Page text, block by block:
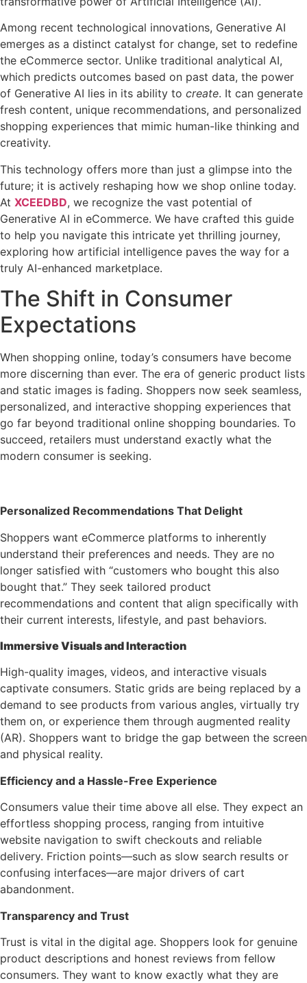
Among recent technological innovations, Generative AI
emerges as a distinct catalyst for change, set to redefine
the eCommerce sector. Unlike traditional analytical AI,
which predicts outcomes based on past data, the power
of Generative AI lies in its ability to create. It can generate
fresh content, unique recommendations, and personalized
shopping experiences that mimic human-like thinking and
creativity.
This technology offers more than just a glimpse into the
future; it is actively reshaping how we shop online today.
At XCEEDBD, we recognize the vast potential of
Generative AI in eCommerce. We have crafted this guide
to help you navigate this intricate yet thrilling journey,
exploring how artificial intelligence paves the way for a
truly AI-enhanced marketplace.
The Shift in Consumer
Expectations
When shopping online, today’s consumers have become
more discerning than ever. The era of generic product lists
and static images is fading. Shoppers now seek seamless,
personalized, and interactive shopping experiences that
go far beyond traditional online shopping boundaries. To
succeed, retailers must understand exactly what the
modern consumer is seeking.
Personalized Recommendations That Delight
Shoppers want eCommerce platforms to inherently
understand their preferences and needs. They are no
longer satisfied with “customers who bought this also
bought that.” They seek tailored product
recommendations and content that align specifically with
their current interests, lifestyle, and past behaviors.
Immersive Visuals and Interaction
High-quality images, videos, and interactive visuals
captivate consumers. Static grids are being replaced by a
demand to see products from various angles, virtually try
them on, or experience them through augmented reality
(AR). Shoppers want to bridge the gap between the screen
and physical reality.
Efficiency and a Hassle-Free Experience
Consumers value their time above all else. They expect an
effortless shopping process, ranging from intuitive
website navigation to swift checkouts and reliable
delivery. Friction points—such as slow search results or
confusing interfaces—are major drivers of cart
abandonment.
Transparency and Trust
Trust is vital in the digital age. Shoppers look for genuine
product descriptions and honest reviews from fellow
consumers. They want to know exactly what they are